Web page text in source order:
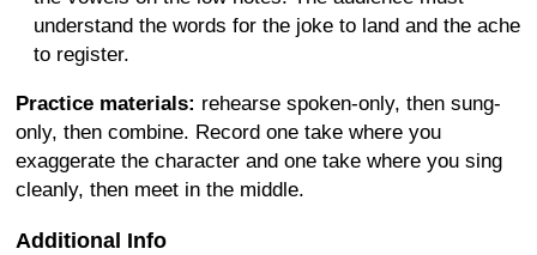
understand the words for the joke to land and the ache
to register.
Practice materials: rehearse spoken-only, then sung-
only, then combine. Record one take where you
exaggerate the character and one take where you sing
cleanly, then meet in the middle.
Additional Info